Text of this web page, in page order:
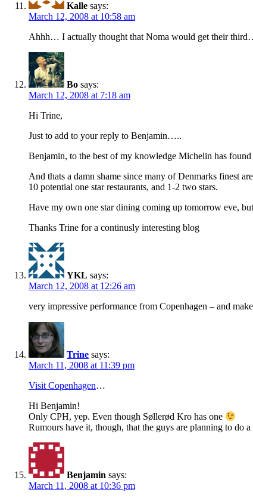
Kalle says:
March 12, 2008 at 10:58 am
Ahhh… I actually thought that Noma would get their
Bo says:
March 12, 2008 at 7:18 am
Hi Trine,
Just to add to your reply to Benjamin…..
Benjamin, to the best of my knowledge Michelin has
And thats a damn shame since many of Denmarks finest
10 potential one star restaurants, and 1-2 two stars.
Have my own one star dining coming up tomorrow eve,
Thanks Trine for a continusly interesting blog
YKL says:
March 12, 2008 at 12:26 am
very impressive performance from Copenhagen – and
Trine says:
March 11, 2008 at 11:39 pm
Visit Copenhagen…
Hi Benjamin!
Only CPH, yep. Even though Søllerød Kro has one
Rumours have it, though, that the guys are planning to do
Benjamin says:
March 11, 2008 at 10:36 pm